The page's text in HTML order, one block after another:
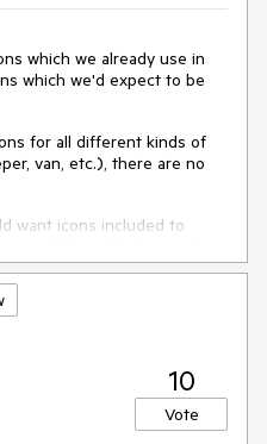
which we already use in
which we'd expect to be
for all different kinds of
van, etc.), there are no
want icons included to
for example), the ship
to denote a deceased
icons would also be
10
Vote